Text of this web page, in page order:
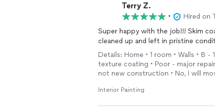
Terry Z.
•
Hired on
Super happy with the job!!! Skim
Details: Home • 1 room • Walls • 8
texture coating • Poor - major
not new construction • No, I will
Interior Painting